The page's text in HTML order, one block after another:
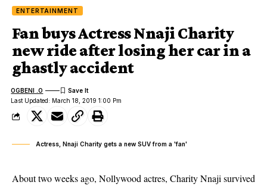
ENTERTAINMENT
Fan buys Actress Nnaji Charity
new ride after losing her car in a
ghastly accident
Last Updated: March 18, 2019 1:00 Pm
OGBENI .O
Actress, Nnaji Charity gets a new SUV from a 'fan'
About two weeks ago, Nollywood actres, Charity Nnaji survived